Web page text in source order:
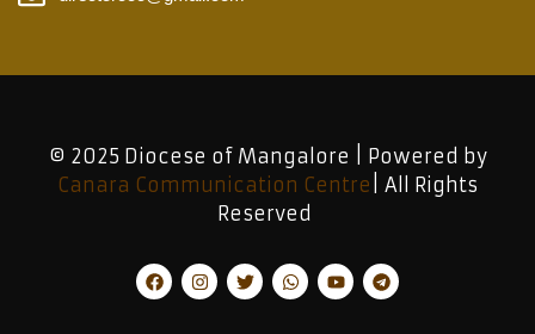
© 2025 Diocese of Mangalore | Powered by
Canara Communication Centre | All Rights
Reserved